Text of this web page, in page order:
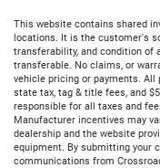
This website contains shared
locations. It is the customer's
transferability, and condition of
transferable. No claims, or
vehicle pricing or payments. All
state tax, tag & title fees, and
responsible for all taxes and
Manufacturer incentives may
dealership and the website
equipment. By submitting your
communications from